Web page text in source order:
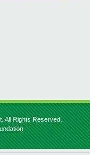
All Rights Reserved.